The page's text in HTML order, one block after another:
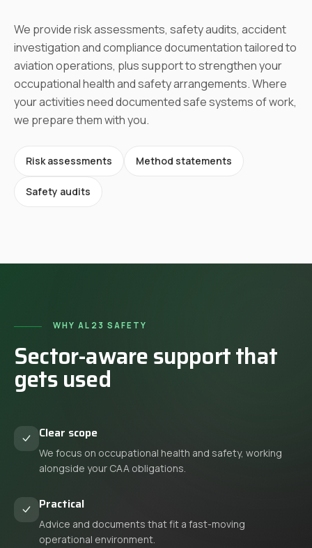
We provide risk assessments, safety audits, accident
investigation and compliance documentation tailored to
aviation operations, plus support to strengthen your
occupational health and safety arrangements. Where
your activities need documented safe systems of work,
we prepare them with you.
Risk assessments Method statements
Safety audits
WHY AL23 SAFETY
Sector-aware support that
gets used
Clear scope
We focus on occupational health and safety, working
alongside your CAA obligations.
Practical
Advice and documents that fit a fast-moving
operational environment.